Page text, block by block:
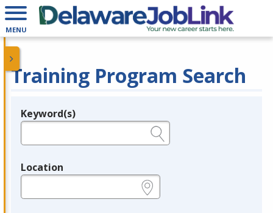
MENU
Training Program Search
Legend
Keyword(s)
Location